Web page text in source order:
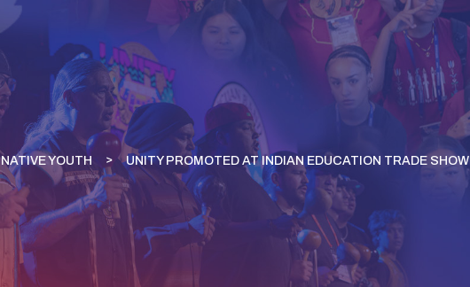
NATIVE YOUTH UNITY PROMOTED AT INDIAN EDUCATION TRADE SHOW